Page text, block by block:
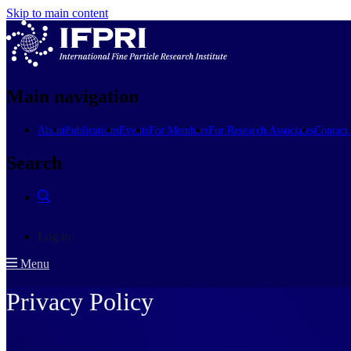
Skip to main content
Main navigation
AboutPublicationsEventsFor MembersFor Research AssociatesContact
Search
Log in
Menu
Privacy Policy